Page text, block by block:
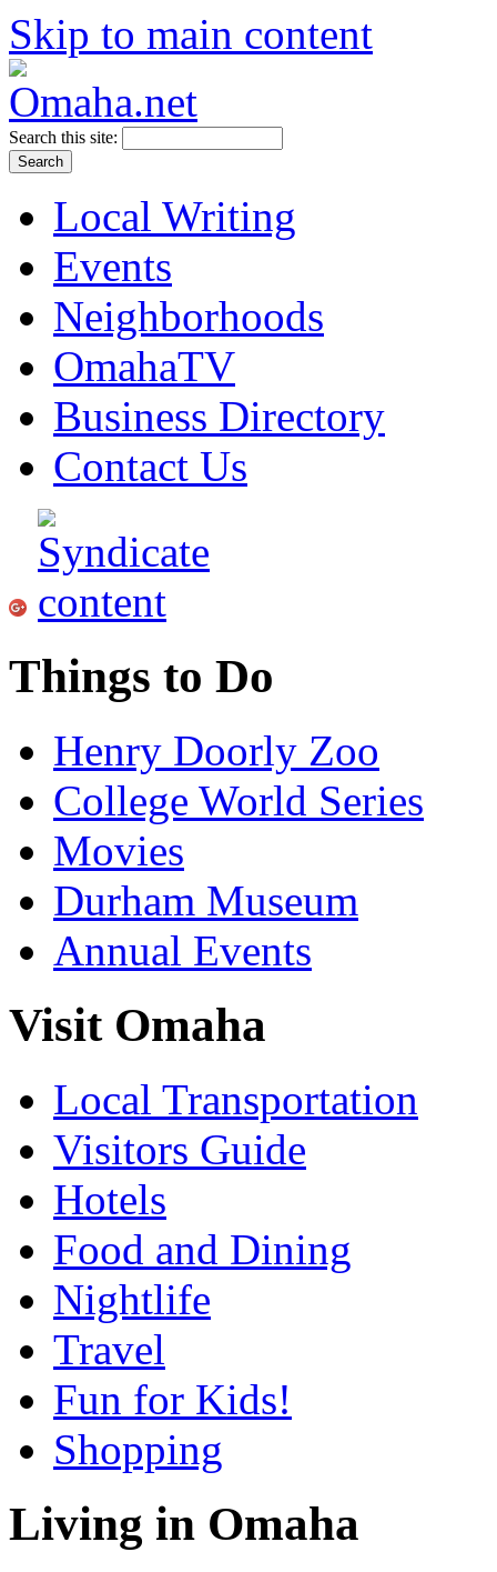
Skip to main content
Search this site:
Local Writing
Events
Neighborhoods
OmahaTV
Business Directory
Contact Us
Things to Do
Henry Doorly Zoo
College World Series
Movies
Durham Museum
Annual Events
Visit Omaha
Local Transportation
Visitors Guide
Hotels
Food and Dining
Nightlife
Travel
Fun for Kids!
Shopping
Living in Omaha